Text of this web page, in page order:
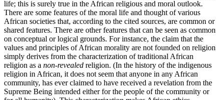
life; this is surely true in the African religious and moral outlook.
There are some features of the moral life and thought of various
African societies that, according to the cited sources, are common or
shared features. There are other features that can be seen as common
on conceptual or logical grounds. For instance, the claim that the
values and principles of African morality are not founded on religion
simply derives from the characterization of traditional African
religion as a non-revealed religion. (In the history of the indigenous
religion in African, it does not seem that anyone in any African
community, has ever claimed to have received a revelation from the
Supreme Being intended either for the people of the community or